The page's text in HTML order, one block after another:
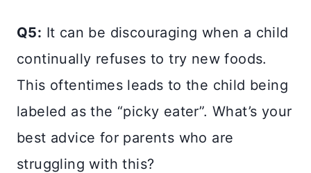
Q5: It can be discouraging when a child
continually refuses to try new foods.
This oftentimes leads to the child being
labeled as the “picky eater”. What’s your
best advice for parents who are
struggling with this?